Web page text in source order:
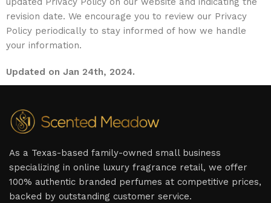
revision date. We encourage you to review our Privacy
Policy periodically to stay informed of how we handle
your information.
Updated on Jan 24th, 2024.
As a Texas-based family-owned small business
specializing in online luxury fragrance retail, we offer
100% authentic branded perfumes at competitive prices,
backed by outstanding customer service.